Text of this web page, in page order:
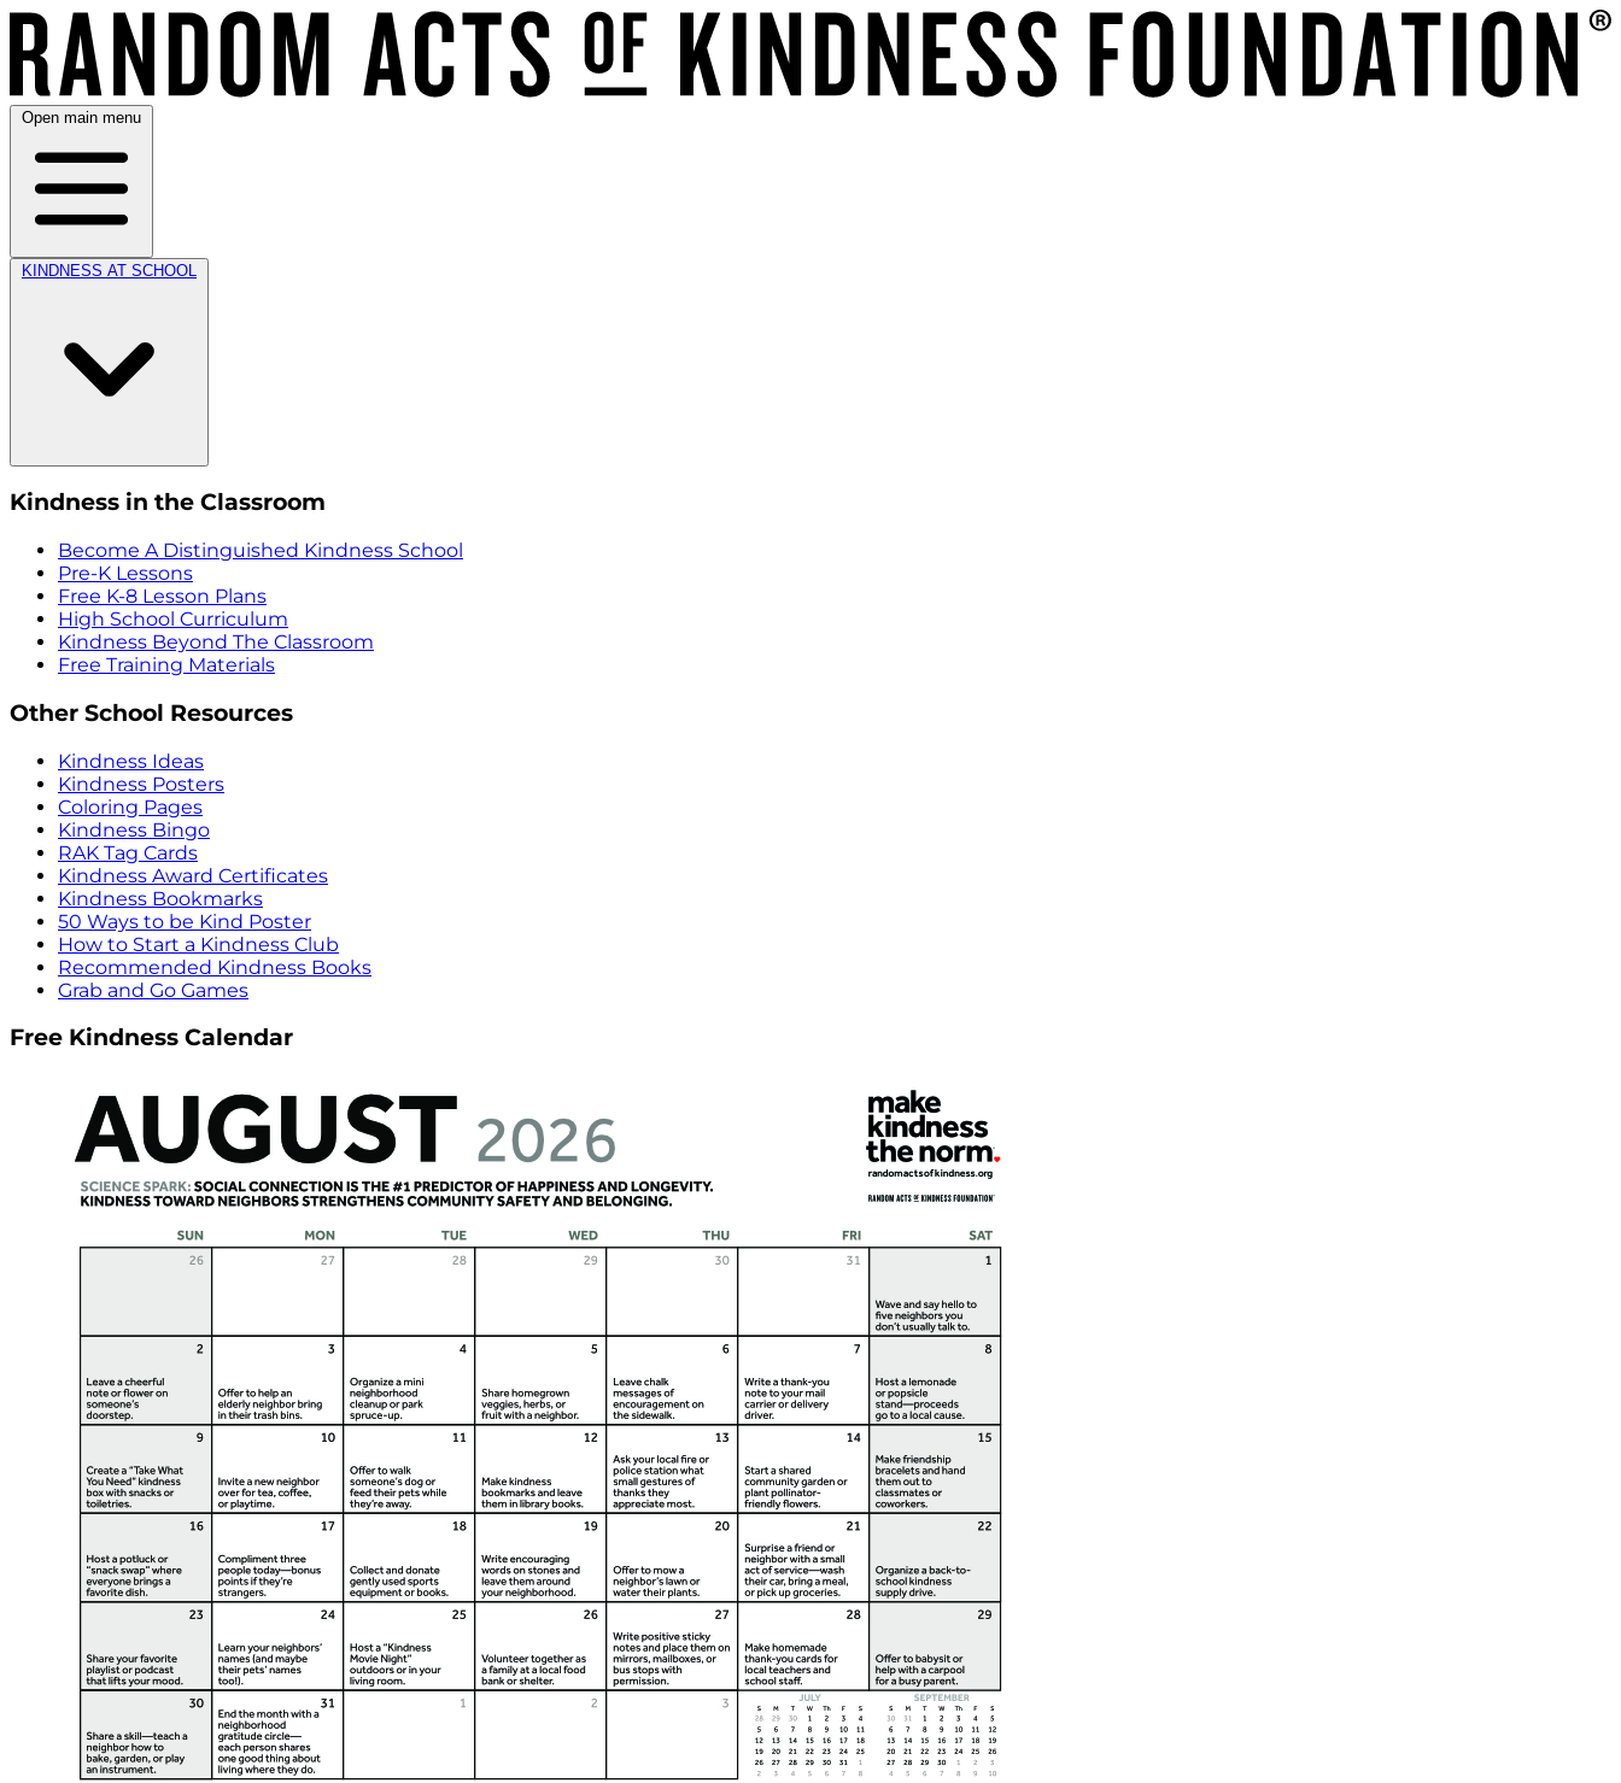
Open main menu
KINDNESS AT SCHOOL
Kindness in the Classroom
Become A Distinguished Kindness School
Pre-K Lessons
Free K-8 Lesson Plans
High School Curriculum
Kindness Beyond The Classroom
Free Training Materials
Other School Resources
Kindness Ideas
Kindness Posters
Coloring Pages
Kindness Bingo
RAK Tag Cards
Kindness Award Certificates
Kindness Bookmarks
50 Ways to be Kind Poster
How to Start a Kindness Club
Recommended Kindness Books
Grab and Go Games
Free Kindness Calendar